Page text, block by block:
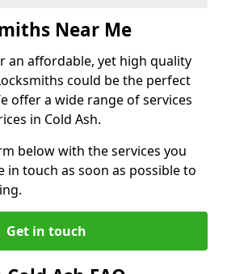
Near Me
an affordable, yet high quality
could be the perfect
offer a wide range of services
in Cold Ash.
below with the services you
in touch as soon as possible to
Get in touch